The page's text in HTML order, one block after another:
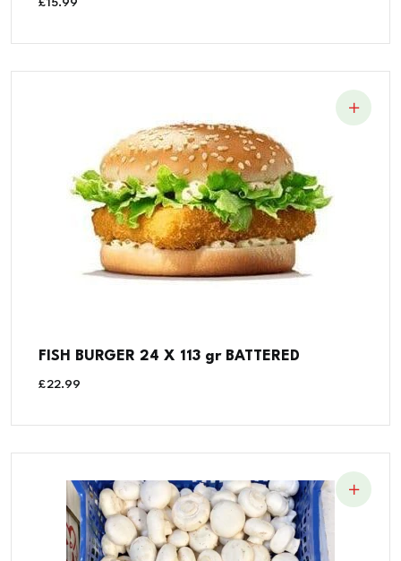
£15.99
FISH BURGER 24 X 113 gr BATTERED
£22.99